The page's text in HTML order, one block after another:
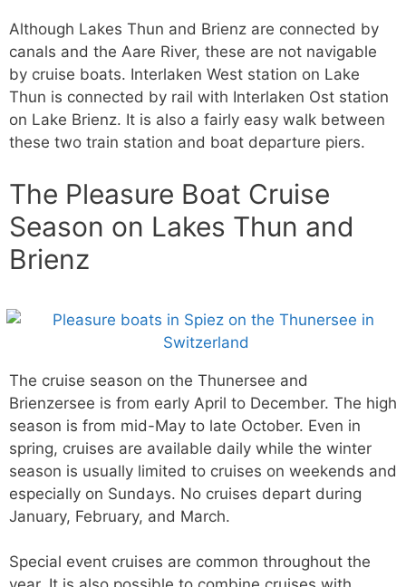
Although Lakes Thun and Brienz are connected by
canals and the Aare River, these are not navigable
by cruise boats. Interlaken West station on Lake
Thun is connected by rail with Interlaken Ost station
on Lake Brienz. It is also a fairly easy walk between
these two train station and boat departure piers.
The Pleasure Boat Cruise
Season on Lakes Thun and
Brienz
The cruise season on the Thunersee and
Brienzersee is from early April to December. The high
season is from mid-May to late October. Even in
spring, cruises are available daily while the winter
season is usually limited to cruises on weekends and
especially on Sundays. No cruises depart during
January, February, and March.
Special event cruises are common throughout the